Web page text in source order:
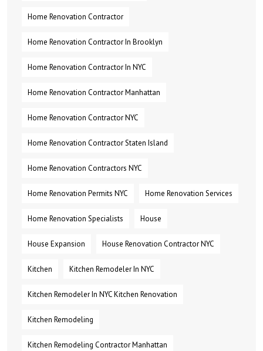
Home Renovation Contractor
Home Renovation Contractor In Brooklyn
Home Renovation Contractor In NYC
Home Renovation Contractor Manhattan
Home Renovation Contractor NYC
Home Renovation Contractor Staten Island
Home Renovation Contractors NYC
Home Renovation Permits NYC Home Renovation Services
Home Renovation Specialists House
House Expansion House Renovation Contractor NYC
Kitchen Kitchen Remodeler In NYC
Kitchen Remodeler In NYC Kitchen Renovation
Kitchen Remodeling
Kitchen Remodeling Contractor Manhattan